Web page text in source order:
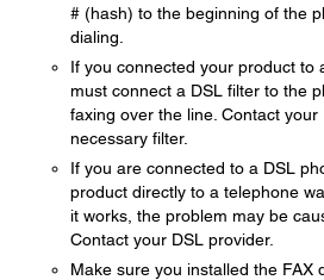
# (hash) to the beginning of the
dialing.
If you connected your product to
must connect a DSL filter to the
faxing over the line. Contact
necessary filter.
If you are connected to a DSL
product directly to a telephone
it works, the problem may be
Contact your DSL provider.
Make sure you installed the FAX